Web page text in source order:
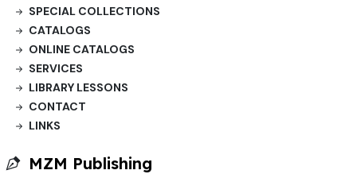
SPECIAL COLLECTIONS
CATALOGS
ONLINE CATALOGS
SERVICES
LIBRARY LESSONS
CONTACT
LINKS
MZM Publishing